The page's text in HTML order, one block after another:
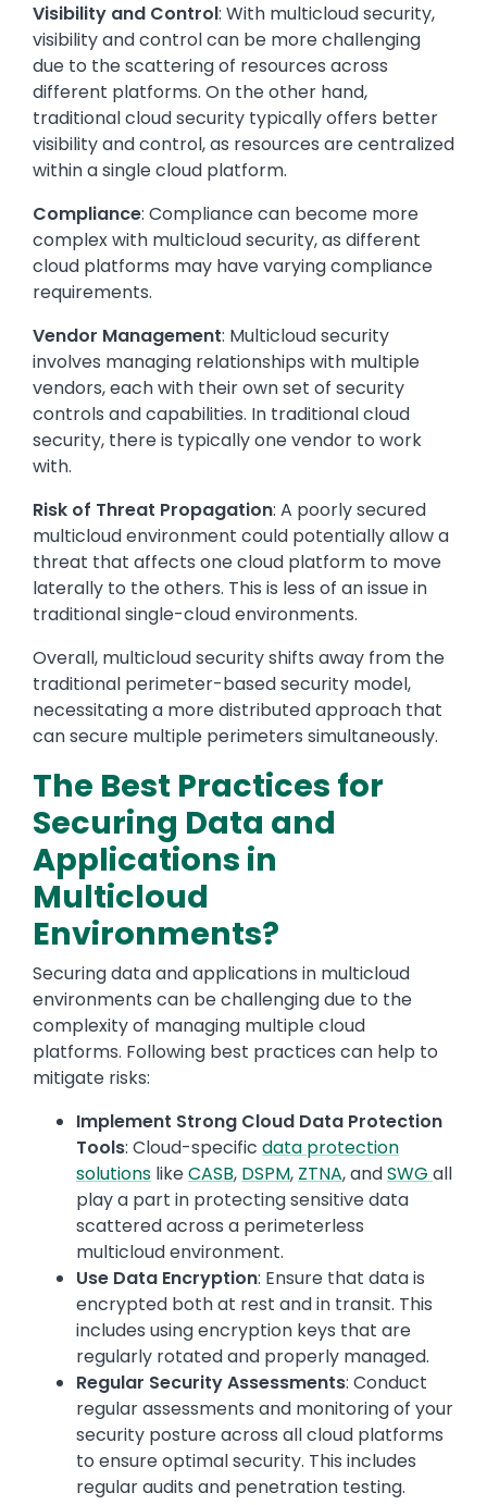
Visibility and Control: With multicloud security,
visibility and control can be more challenging
due to the scattering of resources across
different platforms. On the other hand,
traditional cloud security typically offers better
visibility and control, as resources are centralized
within a single cloud platform.
Compliance: Compliance can become more
complex with multicloud security, as different
cloud platforms may have varying compliance
requirements.
Vendor Management: Multicloud security
involves managing relationships with multiple
vendors, each with their own set of security
controls and capabilities. In traditional cloud
security, there is typically one vendor to work
with.
Risk of Threat Propagation: A poorly secured
multicloud environment could potentially allow a
threat that affects one cloud platform to move
laterally to the others. This is less of an issue in
traditional single-cloud environments.
Overall, multicloud security shifts away from the
traditional perimeter-based security model,
necessitating a more distributed approach that
can secure multiple perimeters simultaneously.
The Best Practices for
Securing Data and
Applications in
Multicloud
Environments?
Securing data and applications in multicloud
environments can be challenging due to the
complexity of managing multiple cloud
platforms. Following best practices can help to
mitigate risks:
Implement Strong Cloud Data Protection
Tools: Cloud-specific data protection
solutions likeCASB, DSPM, ZTNA, andSWG all
play a part in protecting sensitive data
scattered across a perimeterless
multicloud environment.
Use Data Encryption: Ensure that data is
encrypted both at rest and in transit. This
includes using encryption keys that are
regularly rotated and properly managed.
Regular Security Assessments: Conduct
regular assessments and monitoring of your
security posture across all cloud platforms
to ensure optimal security. This includes
regular audits and penetration testing.